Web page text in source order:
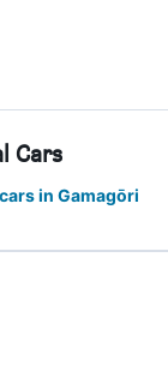
Cars
in Gamagōri